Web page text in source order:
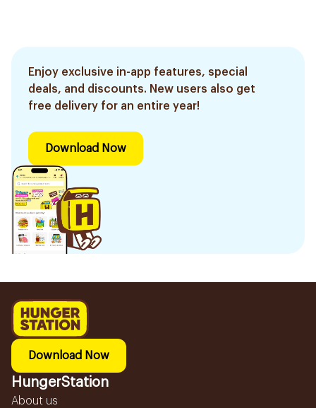
Enjoy exclusive in-app features, special
deals, and discounts. New users also get
free delivery for an entire year!
Download Now
Download Now
HungerStation
About us